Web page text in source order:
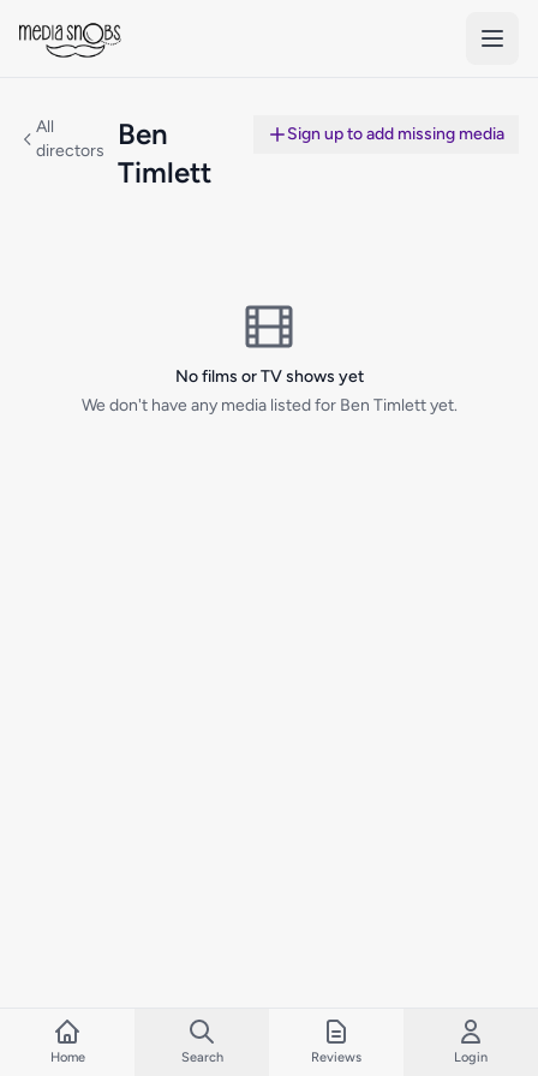
All
directors
Ben
Timlett
Sign up to add missing media
No films or TV shows yet
We don't have any media listed for Ben Timlett yet.
Home Search Reviews Login